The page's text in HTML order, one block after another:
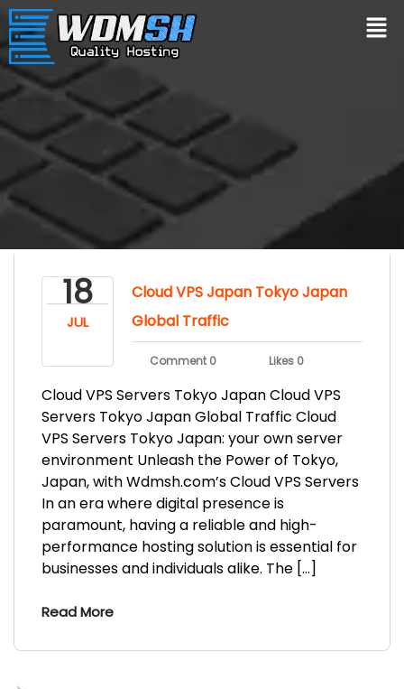
18
JUL
Cloud VPS Japan Tokyo Japan
Global Traffic
Comment 0 Likes 0
Cloud VPS Servers Tokyo Japan Cloud VPS
Servers Tokyo Japan Global Traffic Cloud
VPS Servers Tokyo Japan: your own server
environment Unleash the Power of Tokyo,
Japan, with Wdmsh.com’s Cloud VPS Servers
In an era where digital presence is
paramount, having a reliable and high-
performance hosting solution is essential for
businesses and individuals alike. The […]
Read More